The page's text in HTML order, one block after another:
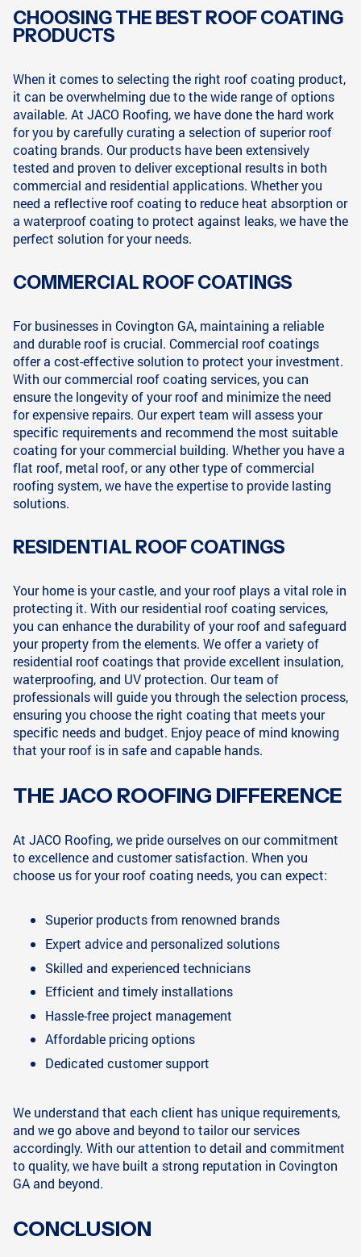
CHOOSING THE BEST ROOF COATING
PRODUCTS
When it comes to selecting the right roof coating product,
it can be overwhelming due to the wide range of options
available. At JACO Roofing, we have done the hard work
for you by carefully curating a selection of superior roof
coating brands. Our products have been extensively
tested and proven to deliver exceptional results in both
commercial and residential applications. Whether you
need a reflective roof coating to reduce heat absorption or
a waterproof coating to protect against leaks, we have the
perfect solution for your needs.
COMMERCIAL ROOF COATINGS
For businesses in Covington GA, maintaining a reliable
and durable roof is crucial. Commercial roof coatings
offer a cost-effective solution to protect your investment.
With our commercial roof coating services, you can
ensure the longevity of your roof and minimize the need
for expensive repairs. Our expert team will assess your
specific requirements and recommend the most suitable
coating for your commercial building. Whether you have a
flat roof, metal roof, or any other type of commercial
roofing system, we have the expertise to provide lasting
solutions.
RESIDENTIAL ROOF COATINGS
Your home is your castle, and your roof plays a vital role in
protecting it. With our residential roof coating services,
you can enhance the durability of your roof and safeguard
your property from the elements. We offer a variety of
residential roof coatings that provide excellent insulation,
waterproofing, and UV protection. Our team of
professionals will guide you through the selection process,
ensuring you choose the right coating that meets your
specific needs and budget. Enjoy peace of mind knowing
that your roof is in safe and capable hands.
THE JACO ROOFING DIFFERENCE
At JACO Roofing, we pride ourselves on our commitment
to excellence and customer satisfaction. When you
choose us for your roof coating needs, you can expect:
Superior products from renowned brands
Expert advice and personalized solutions
Skilled and experienced technicians
Efficient and timely installations
Hassle-free project management
Affordable pricing options
Dedicated customer support
We understand that each client has unique requirements,
and we go above and beyond to tailor our services
accordingly. With our attention to detail and commitment
to quality, we have built a strong reputation in Covington
GA and beyond.
CONCLUSION